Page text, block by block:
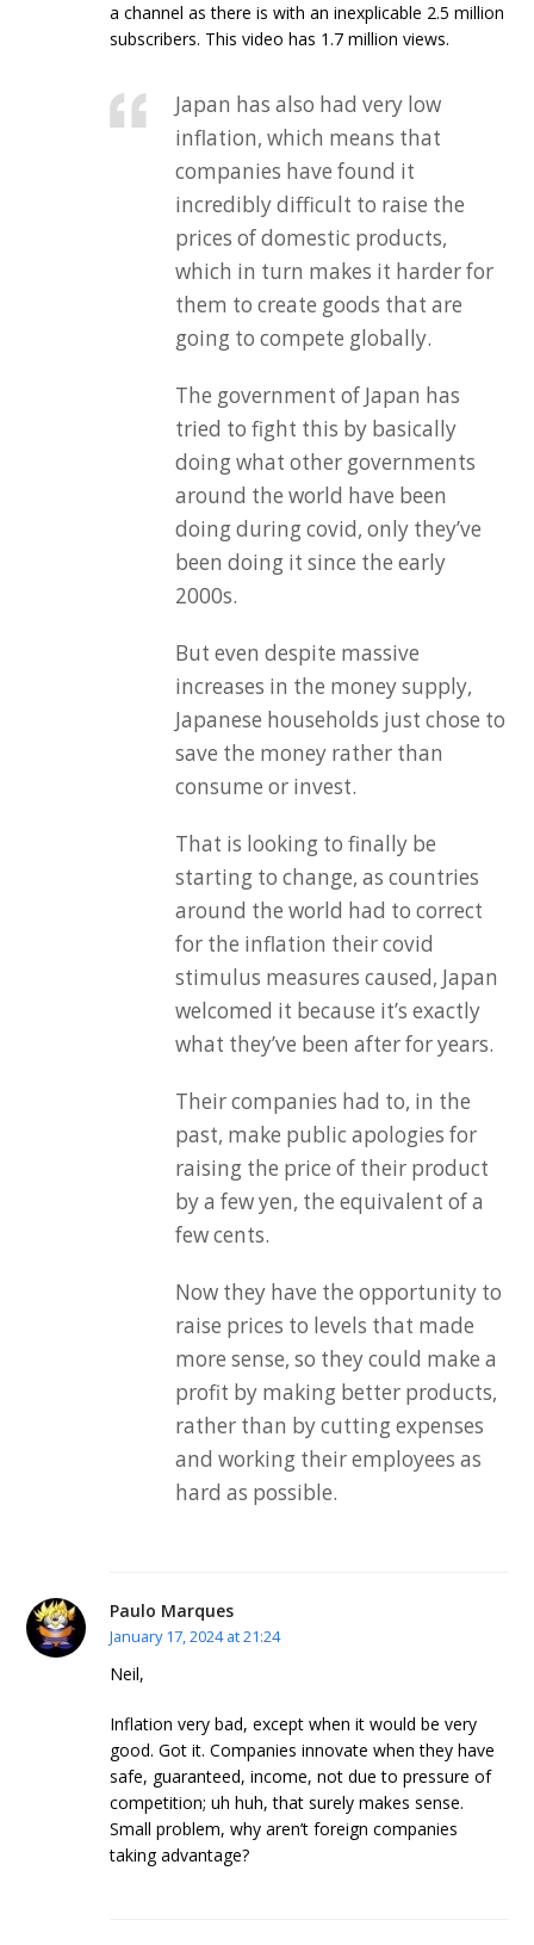
a channel as there is with an inexplicable 2.5 million
subscribers. This video has 1.7 million views.
Japan has also had very low
inflation, which means that
companies have found it
incredibly difficult to raise the
prices of domestic products,
which in turn makes it harder for
them to create goods that are
going to compete globally.
The government of Japan has
tried to fight this by basically
doing what other governments
around the world have been
doing during covid, only they’ve
been doing it since the early
2000s.
But even despite massive
increases in the money supply,
Japanese households just chose to
save the money rather than
consume or invest.
That is looking to finally be
starting to change, as countries
around the world had to correct
for the inflation their covid
stimulus measures caused, Japan
welcomed it because it’s exactly
what they’ve been after for years.
Their companies had to, in the
past, make public apologies for
raising the price of their product
by a few yen, the equivalent of a
few cents.
Now they have the opportunity to
raise prices to levels that made
more sense, so they could make a
profit by making better products,
rather than by cutting expenses
and working their employees as
hard as possible.
Paulo Marques
January 17, 2024 at 21:24
Neil,
Inflation very bad, except when it would be very
good. Got it. Companies innovate when they have
safe, guaranteed, income, not due to pressure of
competition; uh huh, that surely makes sense.
Small problem, why aren’t foreign companies
taking advantage?